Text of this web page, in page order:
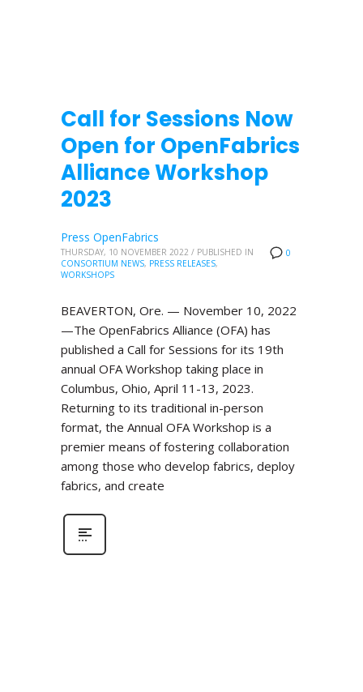
Call for Sessions Now
Open for OpenFabrics
Alliance Workshop
2023
0
Press OpenFabrics
THURSDAY, 10 NOVEMBER 2022 / PUBLISHED IN
CONSORTIUM NEWS, PRESS RELEASES,
WORKSHOPS
BEAVERTON, Ore. — November 10, 2022
—The OpenFabrics Alliance (OFA) has
published a Call for Sessions for its 19th
annual OFA Workshop taking place in
Columbus, Ohio, April 11-13, 2023.
Returning to its traditional in-person
format, the Annual OFA Workshop is a
premier means of fostering collaboration
among those who develop fabrics, deploy
fabrics, and create